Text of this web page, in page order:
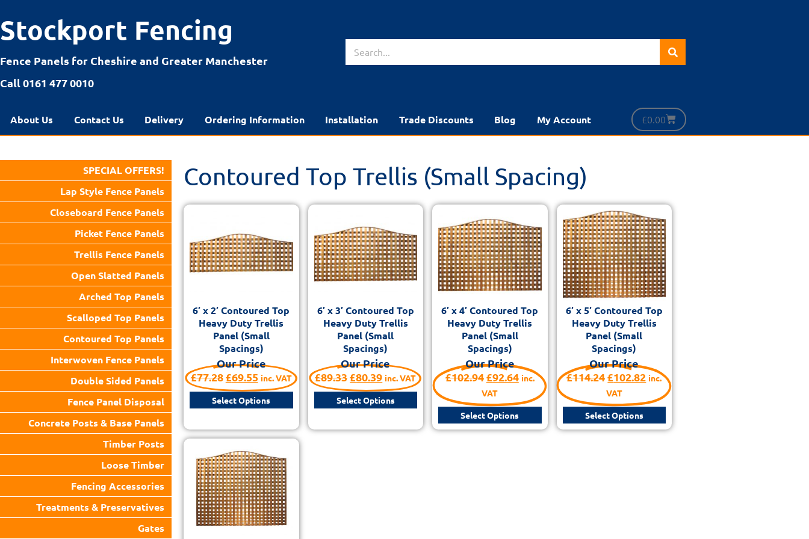
Stockport Fencing
Fence Panels for Cheshire and Greater Manchester
Call 0161 477 0010
About Us Contact Us Delivery Ordering Information Installation Trade Discounts Blog My Account £0.00
SPECIAL OFFERS!
Lap Style Fence Panels
Closeboard Fence Panels
Picket Fence Panels
Trellis Fence Panels
Open Slatted Panels
Arched Top Panels
Scalloped Top Panels
Contoured Top Panels
Interwoven Fence Panels
Double Sided Panels
Fence Panel Disposal
Concrete Posts & Base Panels
Timber Posts
Loose Timber
Fencing Accessories
Treatments & Preservatives
Gates
Contoured Top Trellis (Small Spacing)
6′ x 2′ Contoured Top
Heavy Duty Trellis
Panel (Small
Spacings)
Our Price
£77.28£69.55 inc. VAT
Select Options
6′ x 3′ Contoured Top
Heavy Duty Trellis
Panel (Small
Spacings)
Our Price
£89.33£80.39 inc. VAT
Select Options
6′ x 4′ Contoured Top
Heavy Duty Trellis
Panel (Small
Spacings)
Our Price
£102.94£92.64 inc.
VAT
Select Options
6′ x 5′ Contoured Top
Heavy Duty Trellis
Panel (Small
Spacings)
Our Price
£114.24£102.82 inc.
VAT
Select Options